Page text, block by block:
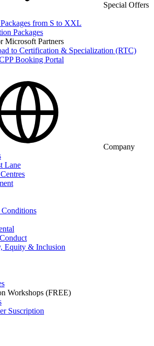
Special Offers
from S to XXL
Packages
Microsoft Partners
to Certification & Specialization (RTC)
Booking Portal
Company
Lane
Equity & Inclusion
Workshops (FREE)
Suscription